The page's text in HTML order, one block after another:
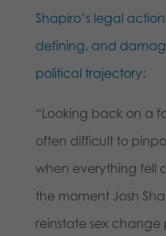
Shapiro’s legal
defining, and
political trajectory:
“Looking back on a
often difficult to
when everything fell
the moment Josh
reinstate sex